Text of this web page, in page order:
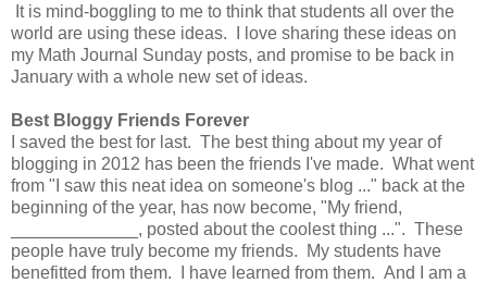
It is mind-boggling to me to think that students all over the
world are using these ideas. I love sharing these ideas on
my Math Journal Sunday posts, and promise to be back in
January with a whole new set of ideas.
Best Bloggy Friends Forever
I saved the best for last. The best thing about my year of
blogging in 2012 has been the friends I've made. What went
from "I saw this neat idea on someone's blog ..." back at the
beginning of the year, has now become, "My friend,
_____________, posted about the coolest thing ...". These
people have truly become my friends. My students have
benefitted from them. I have learned from them. And I am a